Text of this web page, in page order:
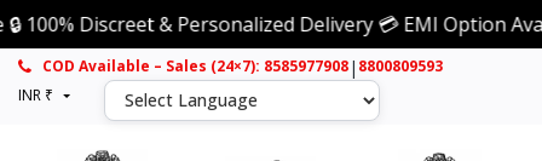
Discreet & Personalized Delivery 💳 EMI Option
COD Available – Sales (24×7): 8585977908| 8800809593
INR ₹